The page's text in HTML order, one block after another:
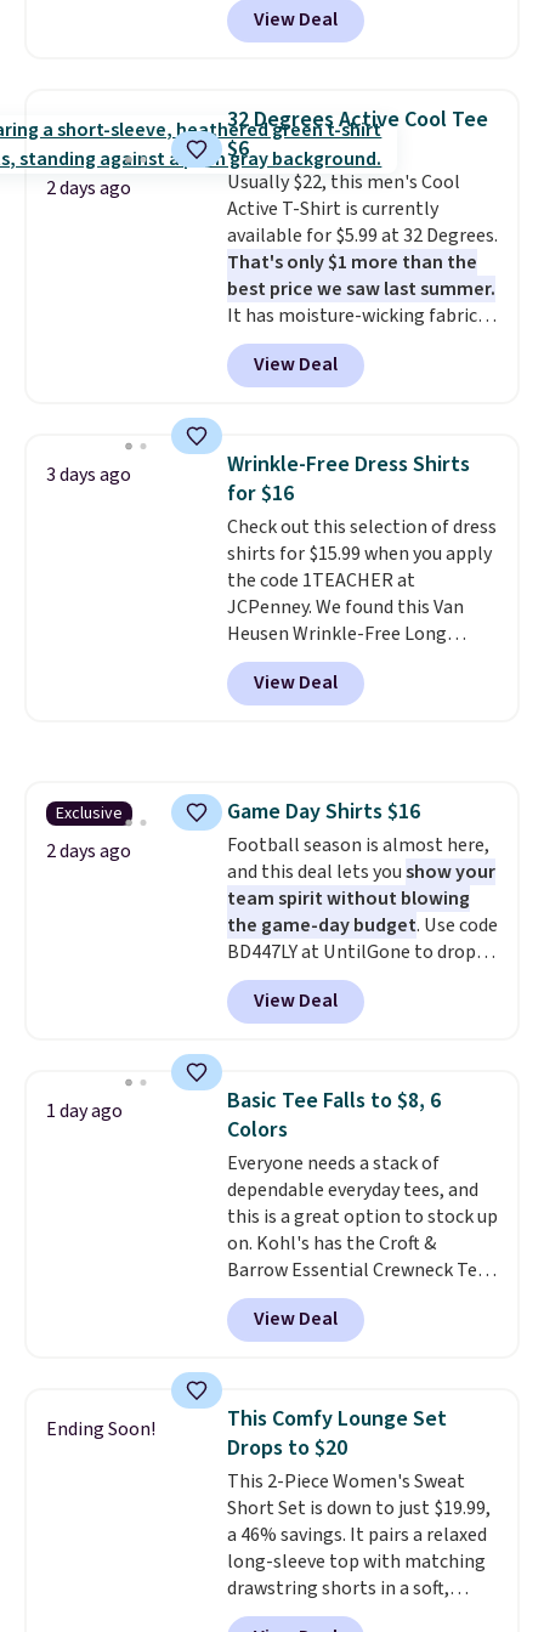
shipping is free on all orders.
sign up for a free lululemon
account to return them.
Not only is it the best price we
found, but it also ships free.
choose from a variety of
teams and have yours ready
for tailgates, game days, and
cooler fall weather.
View Deal
2 days ago
32 Degrees Active Cool Tee
$6
Usually $22, this men's Cool
Active T-Shirt is currently
available for $5.99 at 32 Degrees.
That's only $1 more than the
best price we saw last summer.
It has moisture-wicking fabric
and four-way stretch to make
you as comfortable as possible
in the warmer months. Shipping
you use our promo code BRAD24
during checkout. Otherwise, it
adds $5.99.
View Deal
3 days ago
Wrinkle-Free Dress Shirts
for $16
Check out this selection of dress
shirts for $15.99 when you apply
the code 1TEACHER at
JCPenney. We found this Van
Heusen Wrinkle-Free Long
Sleeve Dress Shirt, which drops
from $65 to $15.99 when you
apply the code. This dress shirt
shirt. Also, this J.Ferrar Wrinkle-
Free Dress Shirt drops from $50
to $15.99 with the code.Wrinkle-
free means you pull it out of
the dryer, put it on, and walk
out the door looking like you
planned the outfit. Van Heusen
has been getting that right for
completely practical.Shipping
is free when you spend $49, or
you can order online and choose
free store pickup at $25.
Otherwise, shipping adds $8.95.
View Deal
Exclusive
2 days ago
Game Day Shirts $16
Football season is almost here,
and this deal lets youshow your
team spirit without blowing
the game-day budget. Use code
BD447LY at UntilGone to drop
these Team Jersey Shirts to
$15.99, about $1 less than the
next best price we found. Made
these jersey-inspired tees offer a
comfortable everyday fit that's
perfect for game days,
tailgates, watch parties, or
casual weekends. Choose from
16 teams and get ready for
kickoff. Shipping is free.
View Deal
1 day ago
Basic Tee Falls to $8, 6
Colors
Everyone needs a stack of
dependable everyday tees, and
this is a great option to stock up
on. Kohl's has the Croft &
Barrow Essential Crewneck Tee
for $7.79 in six colors.
Comparable basic crewneck tees
run $11-$15, making this a
staple. Soft with a touch of
stretch, it features a classic
crew neckline and a relaxed,
easy-to-layer fit that's just as
comfortable under a cardigan as
it is paired with shorts or jeans.
Whether you're refreshing
your everyday basics or
grabbing a few extras for the
View Deal
Ending Soon!
This Comfy Lounge Set
Drops to $20
This 2-Piece Women's Sweat
Short Set is down to just $19.99,
a 46% savings. It pairs a relaxed
long-sleeve top with matching
drawstring shorts in a soft,
stretchy knit that's